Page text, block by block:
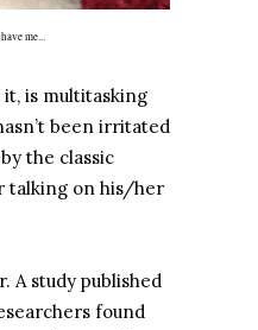
me...
is multitasking
been irritated
the classic
talking on his/her
A study published
found